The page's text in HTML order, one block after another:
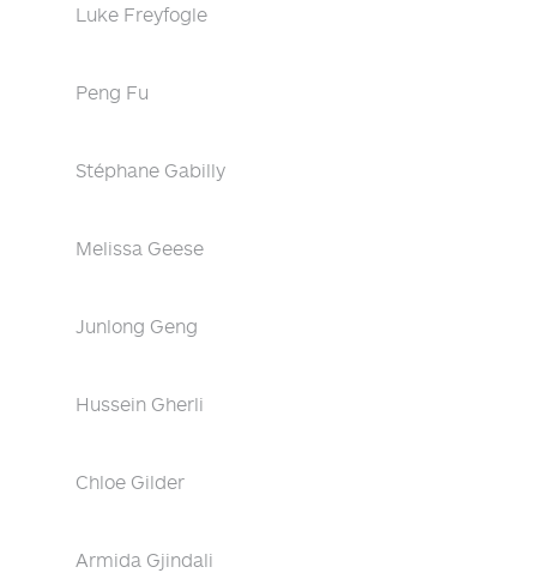
Luke Freyfogle
Peng Fu
Stéphane Gabilly
Melissa Geese
Junlong Geng
Hussein Gherli
Chloe Gilder
Armida Gjindali